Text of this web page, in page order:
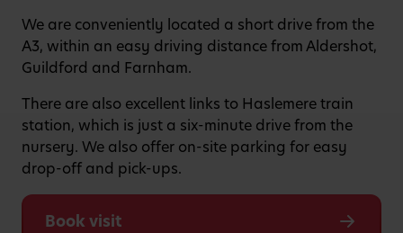
We are conveniently located a short drive from the
A3, within an easy driving distance from Aldershot,
Guildford and Farnham.
There are also excellent links to Haslemere train
station, which is just a six-minute drive from the
nursery. We also offer on-site parking for easy
drop-off and pick-ups.
Book visit